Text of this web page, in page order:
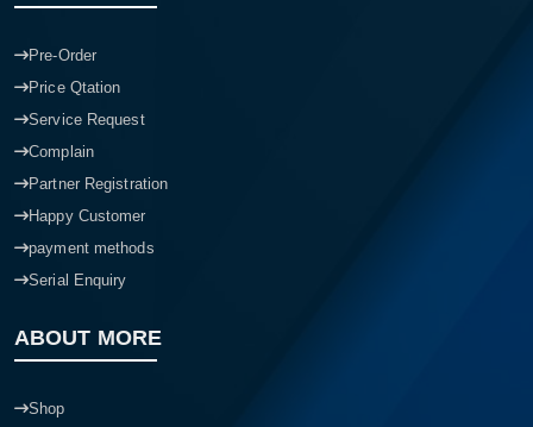
Pre-Order
Price Qtation
Service Request
Complain
Partner Registration
Happy Customer
payment methods
Serial Enquiry
ABOUT MORE
Shop